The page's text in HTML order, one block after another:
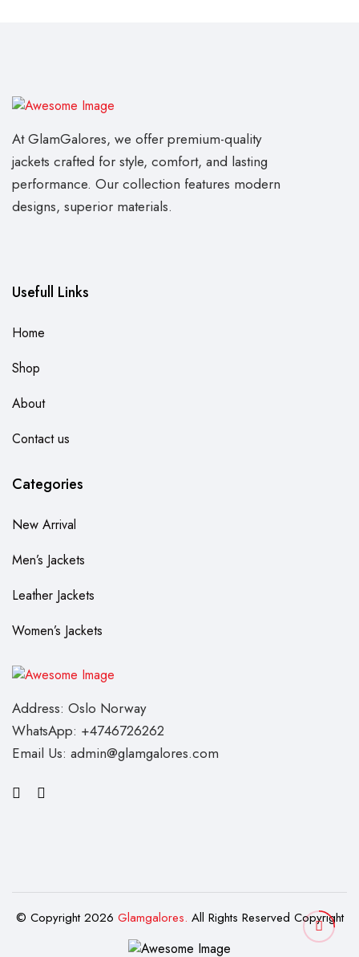
At GlamGalores, we offer premium-quality
jackets crafted for style, comfort, and lasting
performance. Our collection features modern
designs, superior materials.
Usefull Links
Home
Shop
About
Contact us
Categories
New Arrival
Men’s Jackets
Leather Jackets
Women’s Jackets
Address: Oslo Norway
WhatsApp: +4746726262
Email Us: admin@glamgalores.com
© Copyright 2026 Glamgalores. All Rights Reserved Copyright